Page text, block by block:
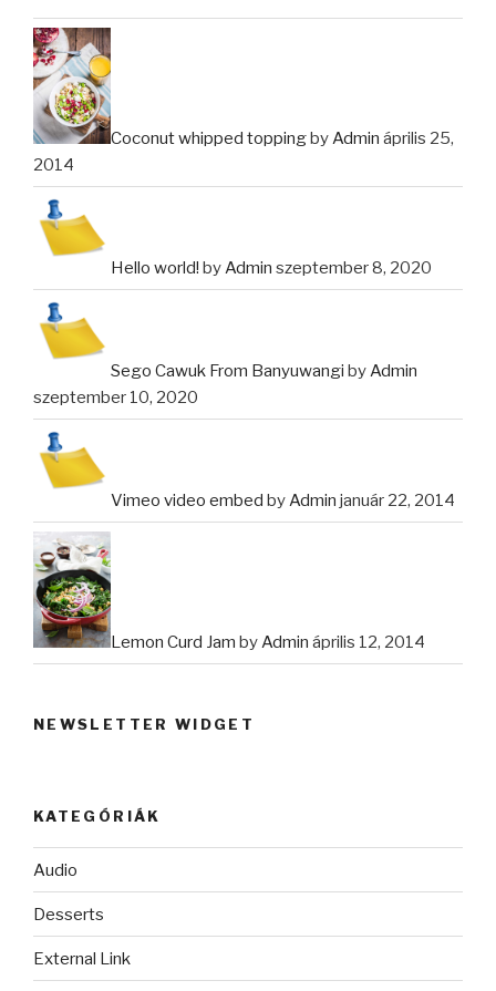
Coconut whipped toppingbyAdmin április 25,
2014
Hello world! byAdmin szeptember 8, 2020
Sego Cawuk From Banyuwangi byAdmin
szeptember 10, 2020
Vimeo video embed byAdmin január 22, 2014
Lemon Curd Jam byAdmin április 12, 2014
NEWSLETTER WIDGET
KATEGÓRIÁK
Audio
Desserts
External Link